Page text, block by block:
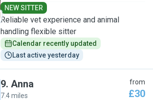
NEW SITTER
Reliable vet experience and animal
handling flexible sitter
Calendar recently updated
Last active yesterday
9. Anna
7.4 miles
from
£30